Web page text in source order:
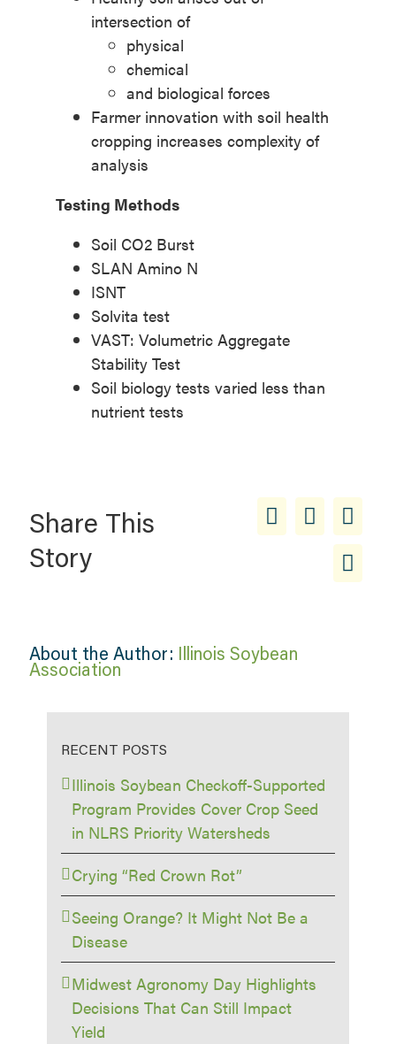
intersection of
physical
chemical
and biological forces
Farmer innovation with soil health
cropping increases complexity of
analysis
Testing Methods
Soil CO2 Burst
SLAN Amino N
ISNT
Solvita test
VAST: Volumetric Aggregate
Stability Test
Soil biology tests varied less than
nutrient tests
Share This
Story
About the Author: Illinois Soybean
Association
RECENT POSTS
Illinois Soybean Checkoff-Supported
Program Provides Cover Crop Seed
in NLRS Priority Watersheds
Crying “Red Crown Rot”
Seeing Orange? It Might Not Be a
Disease
Midwest Agronomy Day Highlights
Decisions That Can Still Impact
Yield